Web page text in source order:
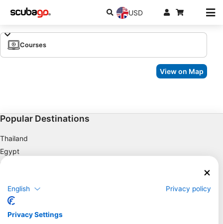
USD
Courses
View on Map
Popular Destinations
Thailand
Egypt
Spain
Florida
Philippines
Mexico
English Privacy policy
Privacy Settings